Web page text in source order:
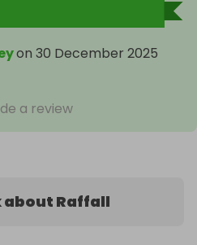
on 30 December 2025
a review
about Raffall